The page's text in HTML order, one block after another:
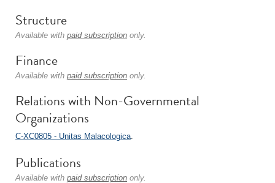
Structure
Available with paid subscription only.
Finance
Available with paid subscription only.
Relations with Non-Governmental
Organizations
C-XC0805 - Unitas Malacologica.
Publications
Available with paid subscription only.